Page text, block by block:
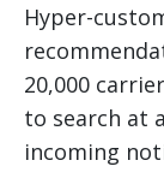
Hyper-
20,000
to search at
incoming